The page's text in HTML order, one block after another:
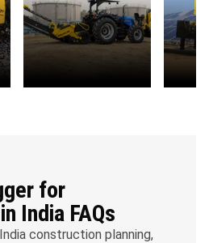
for
India FAQs
construction planning,